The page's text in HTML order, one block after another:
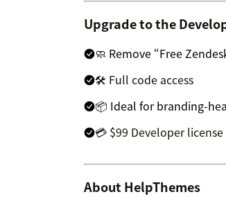
Upgrade to the
🧼 Remove “Free
🛠 Full code access
📦 Ideal for branding-
💳 $99 Developer license
About HelpThemes